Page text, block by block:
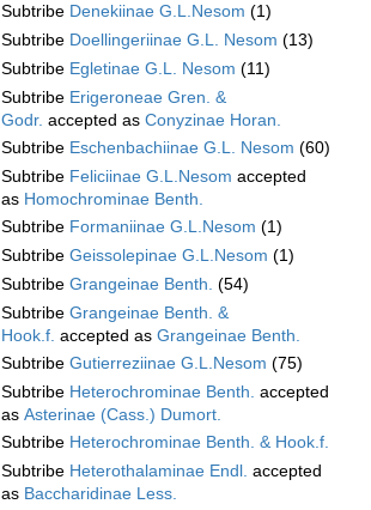
Subtribe Denekiinae G.L.Nesom (1)
Subtribe Doellingeriinae G.L. Nesom (13)
Subtribe Egletinae G.L. Nesom (11)
Subtribe Erigeroneae Gren. &
Godr. accepted as Conyzinae Horan.
Subtribe Eschenbachiinae G.L. Nesom (60)
Subtribe Feliciinae G.L.Nesom accepted
as Homochrominae Benth.
Subtribe Formaniinae G.L.Nesom (1)
Subtribe Geissolepinae G.L.Nesom (1)
Subtribe Grangeinae Benth. (54)
Subtribe Grangeinae Benth. &
Hook.f. accepted as Grangeinae Benth.
Subtribe Gutierreziinae G.L.Nesom (75)
Subtribe Heterochrominae Benth. accepted
as Asterinae (Cass.) Dumort.
Subtribe Heterochrominae Benth. & Hook.f.
Subtribe Heterothalaminae Endl. accepted
as Baccharidinae Less.